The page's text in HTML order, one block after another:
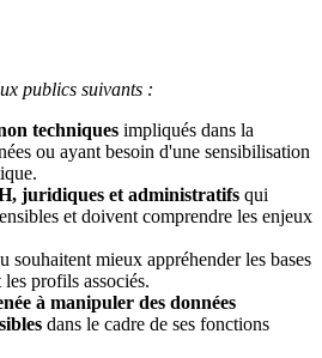
publics suivants :
techniques impliqués dans la
ou ayant besoin d'une sensibilisation
juridiques et administratifs qui
et doivent comprendre les enjeux
souhaitent mieux appréhender les bases
profils associés.
à manipuler des données
dans le cadre de ses fonctions